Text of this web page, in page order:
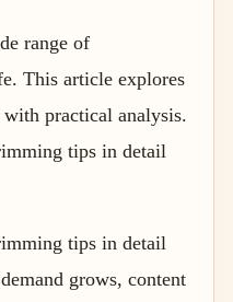
range of
This article explores
practical analysis.
tips in detail
tips in detail
grows, content